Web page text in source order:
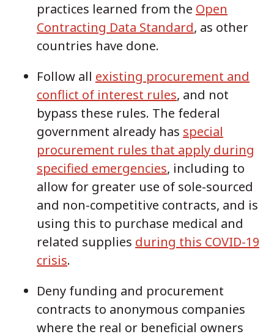
practices learned from the Open
Contracting Data Standard, as other
countries have done.
Follow all existing procurement and
conflict of interest rules, and not
bypass these rules. The federal
government already has special
procurement rules that apply during
specified emergencies, including to
allow for greater use of sole-sourced
and non-competitive contracts, and is
using this to purchase medical and
related supplies during this COVID-19
crisis.
Deny funding and procurement
contracts to anonymous companies
where the real or beneficial owners